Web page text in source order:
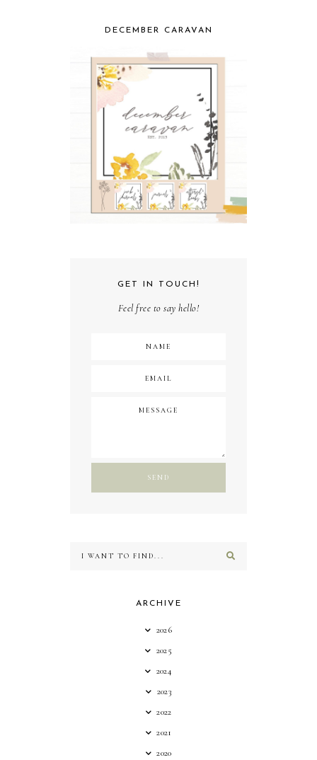
DECEMBER CARAVAN
GET IN TOUCH!
Feel free to say hello!
ARCHIVE
2026
2025
2024
2023
2022
2021
2020